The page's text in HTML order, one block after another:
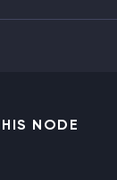
NODE